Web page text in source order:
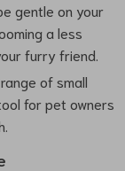
gentle on your
a less
furry friend.
of small
for pet owners